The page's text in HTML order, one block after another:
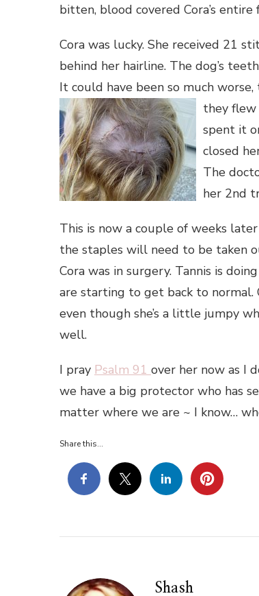
bitten, blood covered Cora’s entire
Cora was lucky. She received 21
behind her hairline. The dog’s
It could have been so much
they flew
spent it
closed
The
her 2nd
This is now a couple of weeks
the staples will need to be taken
Cora was in surgery. Tannis is
are starting to get back to normal.
even though she’s a little jumpy
well.
I pray Psalm 91 over her now as I
we have a big protector who has
matter where we are ~ I know…
Share this...
Shash